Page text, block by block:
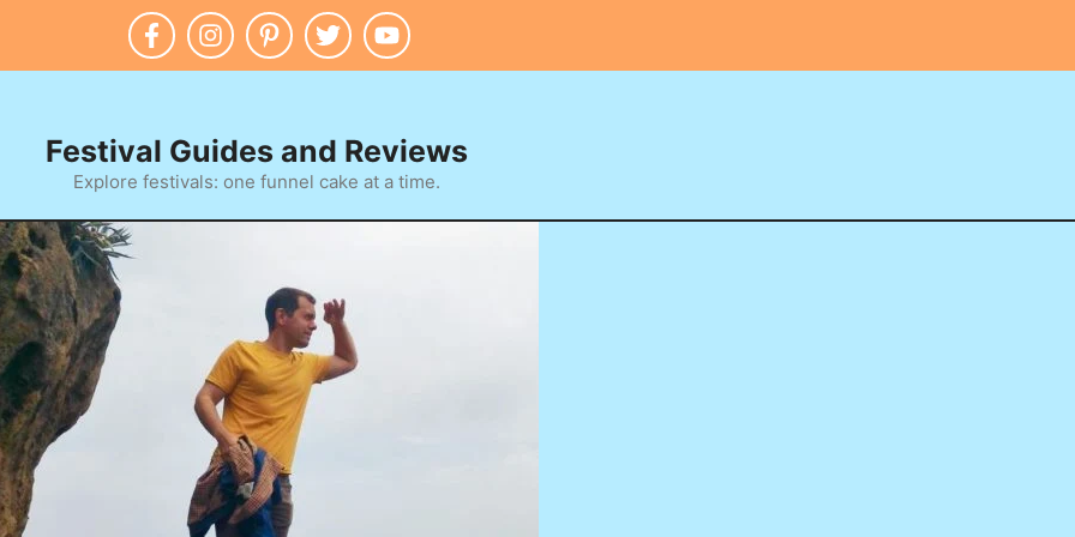
Festival Guides and Reviews
Explore festivals: one funnel cake at a time.